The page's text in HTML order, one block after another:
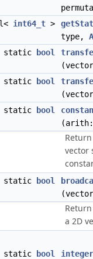
int64_t >
type,
static
bool
static
bool
static
bool
vector
static bool
a 2D
static bool